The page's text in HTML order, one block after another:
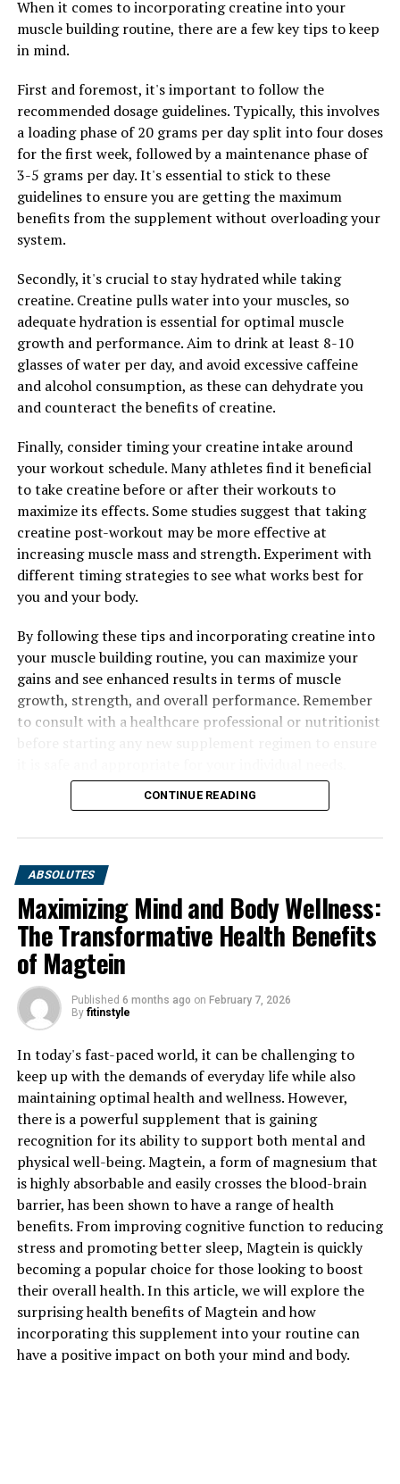
2. Hydrate: Creatine can cause muscles to retain water,
so it is crucial to stay hydrated when using this
per day to prevent dehydration and maximize the
benefits of creatine.
3. Combine with Carbohydrates: To enhance the
absorption of creatine, consider taking it with a source
of carbohydrates. Carbohydrates can help to increase
insulin levels, which can drive creatine into the muscle
cells more effectively.
By following these tips, you can optimize your use of
creatine and experience enhanced muscle building
results. Remember to consult with a healthcare
professional before starting any new supplement
regimen to ensure it is safe and appropriate for your
individual needs.
RELATED TOPICS:
UP NEXT
Unlocking the Potential: How Tesnor Can Naturally Boost
Men’s Health
DON'T MISS
The Ultimate Guide to Muscle Recovery: How 3D Pump
Breakthrough Can Revolutionize Your Workout Routine
When it comes to incorporating creatine into your
muscle building routine, there are a few key tips to keep
in mind.
First and foremost, it's important to follow the
recommended dosage guidelines. Typically, this involves
a loading phase of 20 grams per day split into four doses
for the first week, followed by a maintenance phase of
3-5 grams per day. It's essential to stick to these
guidelines to ensure you are getting the maximum
benefits from the supplement without overloading your
system.
Secondly, it's crucial to stay hydrated while taking
creatine. Creatine pulls water into your muscles, so
adequate hydration is essential for optimal muscle
growth and performance. Aim to drink at least 8-10
glasses of water per day, and avoid excessive caffeine
and alcohol consumption, as these can dehydrate you
and counteract the benefits of creatine.
Finally, consider timing your creatine intake around
your workout schedule. Many athletes find it beneficial
to take creatine before or after their workouts to
maximize its effects. Some studies suggest that taking
creatine post-workout may be more effective at
increasing muscle mass and strength. Experiment with
different timing strategies to see what works best for
you and your body.
By following these tips and incorporating creatine into
your muscle building routine, you can maximize your
gains and see enhanced results in terms of muscle
growth, strength, and overall performance. Remember
to consult with a healthcare professional or nutritionist
CONTINUE READING
ABSOLUTES
Maximizing Mind and Body Wellness:
The Transformative Health Benefits
of Magtein
Published 6 months ago on February 7, 2026
By fitinstyle
In today's fast-paced world, it can be challenging to
keep up with the demands of everyday life while also
maintaining optimal health and wellness. However,
there is a powerful supplement that is gaining
recognition for its ability to support both mental and
physical well-being. Magtein, a form of magnesium that
is highly absorbable and easily crosses the blood-brain
barrier, has been shown to have a range of health
benefits. From improving cognitive function to reducing
stress and promoting better sleep, Magtein is quickly
becoming a popular choice for those looking to boost
their overall health. In this article, we will explore the
surprising health benefits of Magtein and how
incorporating this supplement into your routine can
have a positive impact on both your mind and body.